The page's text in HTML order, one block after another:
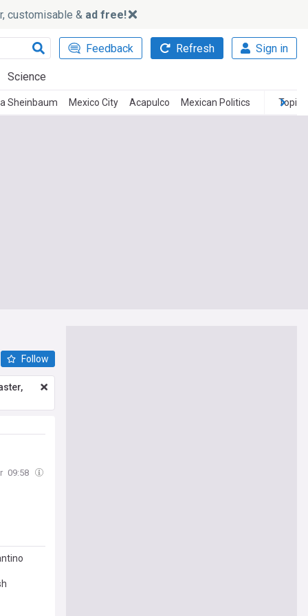
customisable & ad free!
Feedback Refresh Sign in
Science
Sheinbaum Mexico City Acapulco Mexican Politics Topics
Follow
09:58